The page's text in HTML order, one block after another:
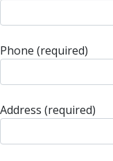
Phone (required)
Address (required)